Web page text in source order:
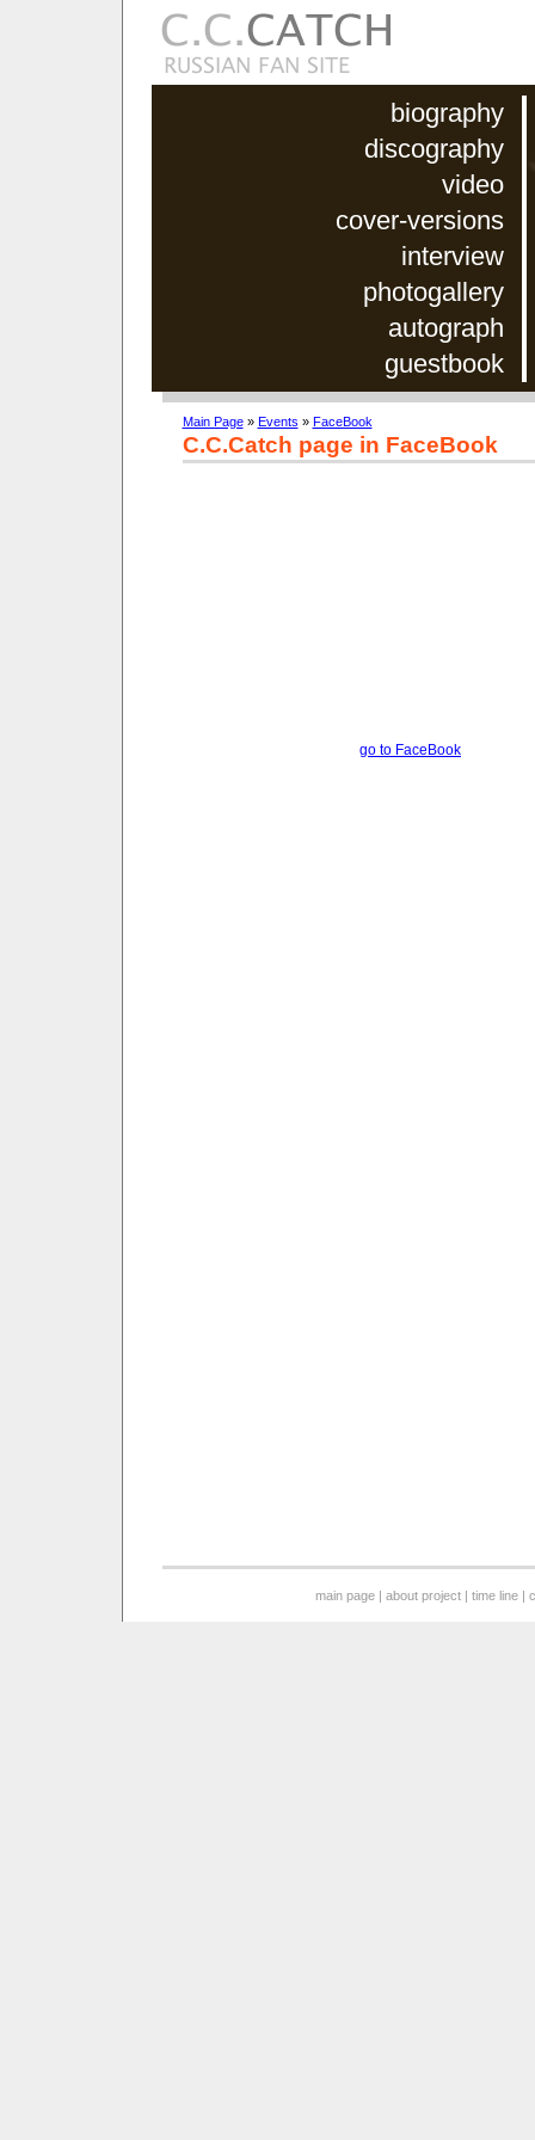
biography
discography
video
cover-versions
interview
photogallery
autograph
guestbook
Main Page» Events » FaceBook
C.C.Catch page in FaceBook
go to FaceBook
main page |about project |time line |